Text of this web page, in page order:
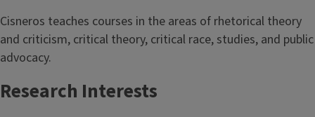
Cisneros teaches courses in the areas of rhetorical theory
and criticism, critical theory, critical race, studies, and public
advocacy.
Research Interests